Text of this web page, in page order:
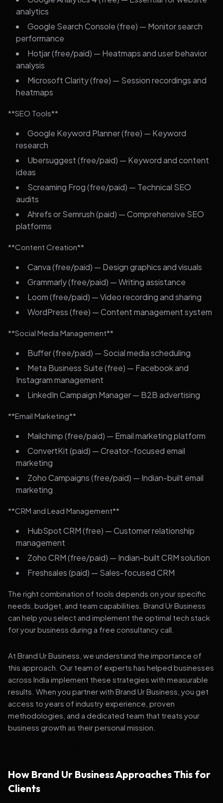
analytics
Google Search Console (free) — Monitor search
performance
Hotjar (free/paid) — Heatmaps and user behavior
analysis
Microsoft Clarity (free) — Session recordings and
heatmaps
**SEO Tools**
Google Keyword Planner (free) — Keyword
research
Ubersuggest (free/paid) — Keyword and content
ideas
Screaming Frog (free/paid) — Technical SEO
audits
Ahrefs or Semrush (paid) — Comprehensive SEO
platforms
**Content Creation**
Canva (free/paid) — Design graphics and visuals
Grammarly (free/paid) — Writing assistance
Loom (free/paid) — Video recording and sharing
WordPress (free) — Content management system
**Social Media Management**
Buffer (free/paid) — Social media scheduling
Meta Business Suite (free) — Facebook and
Instagram management
LinkedIn Campaign Manager — B2B advertising
**Email Marketing**
Mailchimp (free/paid) — Email marketing platform
ConvertKit (paid) — Creator-focused email
marketing
Zoho Campaigns (free/paid) — Indian-built email
marketing
**CRM and Lead Management**
HubSpot CRM (free) — Customer relationship
management
Zoho CRM (free/paid) — Indian-built CRM solution
Freshsales (paid) — Sales-focused CRM
The right combination of tools depends on your specific
needs, budget, and team capabilities. Brand Ur Business
can help you select and implement the optimal tech stack
for your business during a free consultancy call.
At Brand Ur Business, we understand the importance of
this approach. Our team of experts has helped businesses
across India implement these strategies with measurable
results. When you partner with Brand Ur Business, you get
access to years of industry experience, proven
methodologies, and a dedicated team that treats your
business growth as their personal mission.
How Brand Ur Business Approaches This for
Clients